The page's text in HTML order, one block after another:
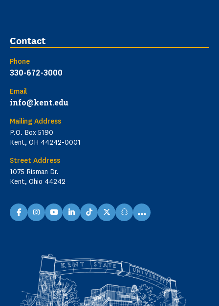
Contact
Phone
330-672-3000
Email
info@kent.edu
Mailing Address
P.O. Box 5190
Kent, OH 44242-0001
Street Address
1075 Risman Dr.
Kent, Ohio 44242
facebookinstagramyoutubelinkedinTikTokX snapchat
...